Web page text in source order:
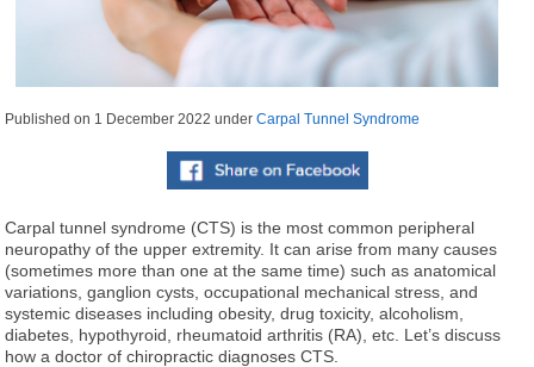
Published on 1 December 2022 underCarpal Tunnel Syndrome
Carpal tunnel syndrome (CTS) is the most common peripheral
neuropathy of the upper extremity. It can arise from many causes
(sometimes more than one at the same time) such as anatomical
variations, ganglion cysts, occupational mechanical stress, and
systemic diseases including obesity, drug toxicity, alcoholism,
diabetes, hypothyroid, rheumatoid arthritis (RA), etc. Let’s discuss
how a doctor of chiropractic diagnoses CTS.